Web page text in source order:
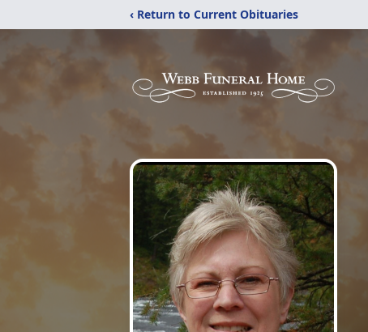
‹ Return to Current Obituaries